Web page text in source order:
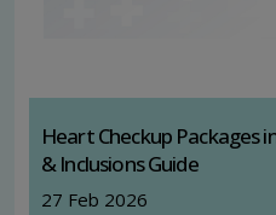
Heart Checkup Packages
& Inclusions Guide
27 Feb 2026